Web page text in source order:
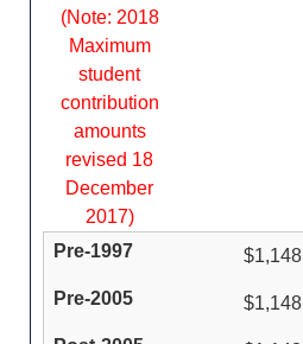
(Note: 2018
Maximum
student
contribution
amounts
revised 18
December
2017)
$1,148
$1,148